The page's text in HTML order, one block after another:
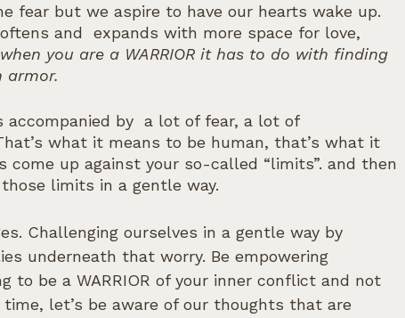
fear but we aspire to have our hearts wake up.
and  expands with more space for love,
you are a WARRIOR it has to do with finding
armor.
accompanied by  a lot of fear, a lot of
what it means to be human, that’s what it
come up against your so-called “limits”. and then
limits in a gentle way.
Challenging ourselves in a gentle way by
underneath that worry. Be empowering
to be a WARRIOR of your inner conflict and not
time, let’s be aware of our thoughts that are